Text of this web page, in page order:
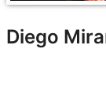
Diego